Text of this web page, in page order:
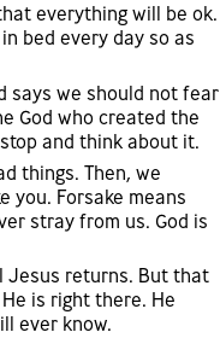
everything will be ok.
bed every day so as
says we should not fear
God who created the
and think about it.
things. Then, we
you. Forsake means
stray from us. God is
Jesus returns. But that
is right there. He
ever know.